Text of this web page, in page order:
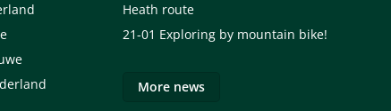
Heath route
21-01 Exploring by mountain bike!
More news